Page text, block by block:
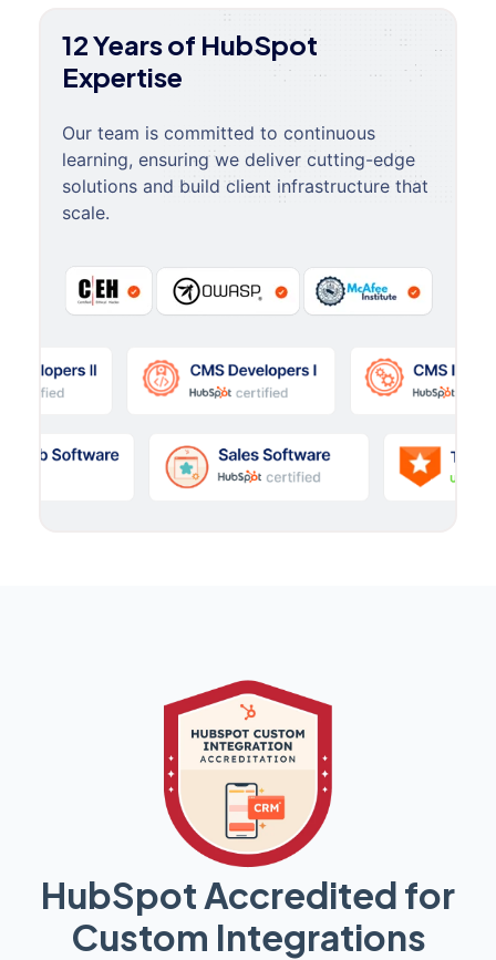
12 Years of HubSpot
Expertise
Our team is committed to continuous
learning, ensuring we deliver cutting-edge
solutions and build client infrastructure that
scale.
HubSpot Accredited for
Custom Integrations